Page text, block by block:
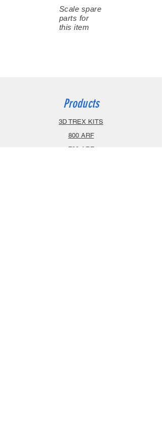
Scale spare
parts for
this item
Products
3D TREX KITS
800 ARF
700 ARF